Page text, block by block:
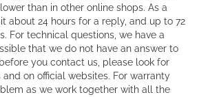
than in other online shops. As a
about 24 hours for a reply, and up to 72
For technical questions, we have a
that we do not have an answer to
you contact us, please look for
on official websites. For warranty
as we work together with all the